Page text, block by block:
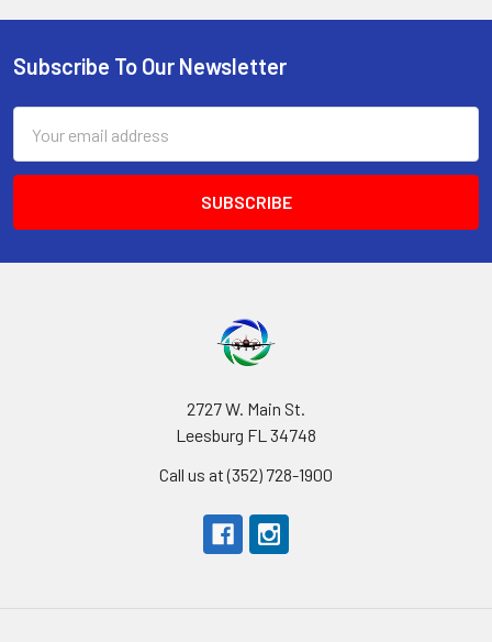
Footer
Subscribe To Our Newsletter
Address
2727 W. Main St.
Leesburg FL 34748
Call us at (352) 728-1900